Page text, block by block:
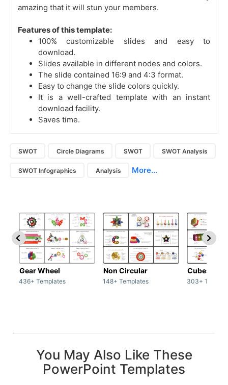
amazing that it will stun your members.
Features of this template:
100% customizable slides and easy to
download.
Slides available in different nodes and colors.
The slide contained 16:9 and 4:3 format.
Easy to change the slide colors quickly.
It is a well-crafted template with an instant
download facility.
Saves time.
SWOT Circle Diagrams SWOT SWOT Analysis
SWOT Infographics Analysis More...
Gear Wheel
436+ Templates
Non Circular
148+ Templates
Cubes
303+
You May Also Like These
PowerPoint Templates